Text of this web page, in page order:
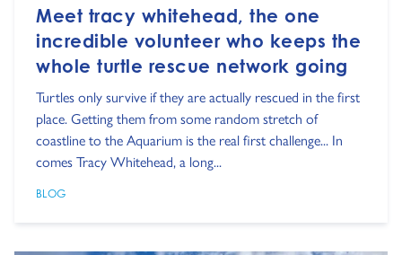
Meet tracy whitehead, the one
incredible volunteer who keeps the
whole turtle rescue network going
Turtles only survive if they are actually rescued in the first
place. Getting them from some random stretch of
coastline to the Aquarium is the real first challenge... In
comes Tracy Whitehead, a long...
BLOG